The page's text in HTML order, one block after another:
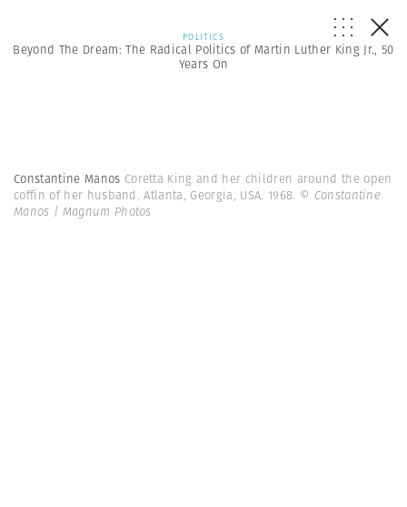
POLITICS
Beyond The Dream: The Radical Politics of Martin Luther King Jr., 50
Years On
Constantine Manos Coretta King and her children around the open
coffin of her husband. Atlanta, Georgia, USA. 1968. © Constantine
Manos | Magnum Photos